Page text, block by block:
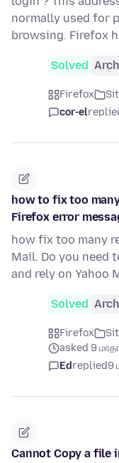
normally used for
browsing. Firefox
Solved
Firefox
cor-el
how to fix too
Firefox error
how fix too many
Mail. Do you need
and rely on Yahoo
Solved
Firefox
asked 9
Edreplied9
Cannot Copy a file